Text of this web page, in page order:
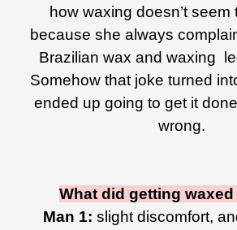
how waxing doesn’t seem
because she always
Brazilian wax and waxing
Somehow that joke turned
ended up going to get it
wrong.
What did getting
Man 1: slight discomfort,